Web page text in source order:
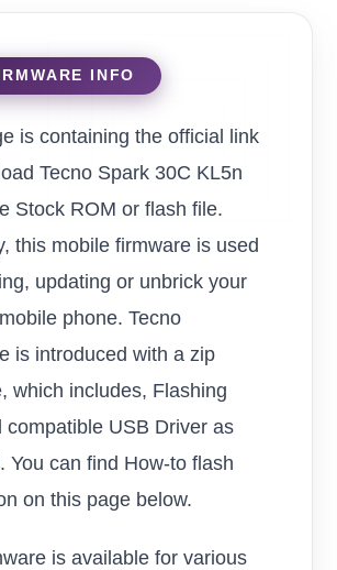
is containing the official link
Tecno Spark 30C KL5n
Stock ROM or flash file.
this mobile firmware is used
updating or unbrick your
phone. Tecno
is introduced with a zip
which includes, Flashing
compatible USB Driver as
You can find How-to flash
on this page below.
is available for various